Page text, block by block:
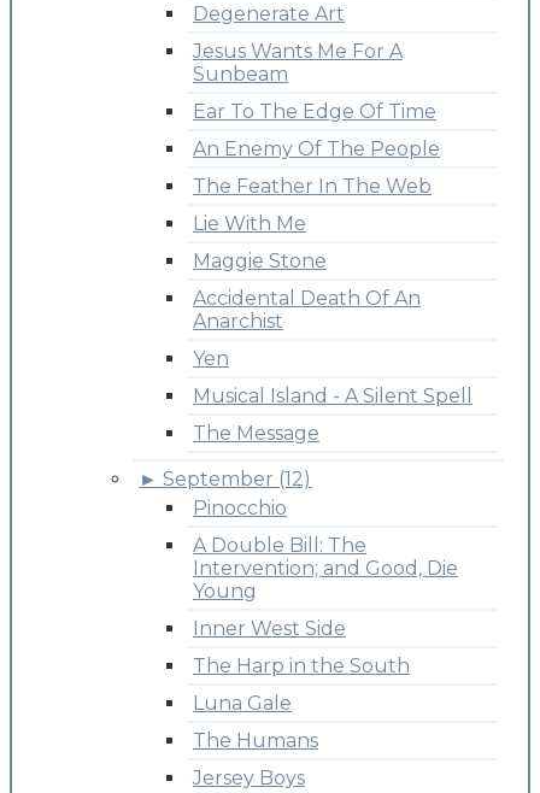
Degenerate Art
Jesus Wants Me For A
Sunbeam
Ear To The Edge Of Time
An Enemy Of The People
The Feather In The Web
Lie With Me
Maggie Stone
Accidental Death Of An
Anarchist
Yen
Musical Island - A Silent Spell
The Message
► September (12)
Pinocchio
A Double Bill: The
Intervention; and Good, Die
Young
Inner West Side
The Harp in the South
Luna Gale
The Humans
Jersey Boys